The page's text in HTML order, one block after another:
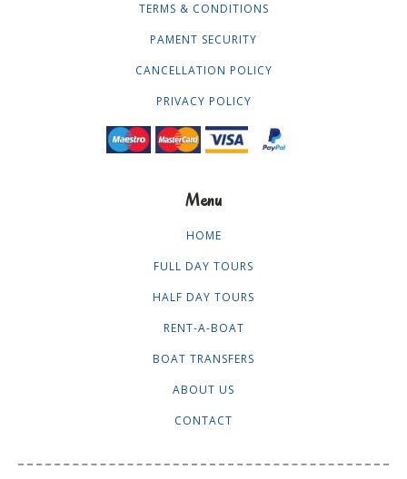
TERMS & CONDITIONS
PAMENT SECURITY
CANCELLATION POLICY
PRIVACY POLICY
Menu
HOME
FULL DAY TOURS
HALF DAY TOURS
RENT-A-BOAT
BOAT TRANSFERS
ABOUT US
CONTACT